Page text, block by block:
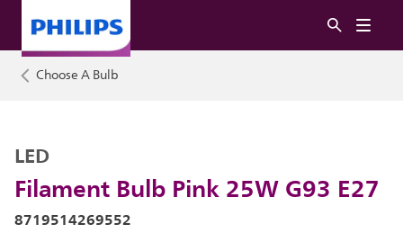
Choose A Bulb
Filament Bulb Pink 25W G93 E27
LED
8719514269552